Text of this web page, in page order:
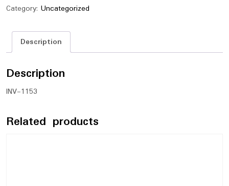
Category: Uncategorized
Description
Description
INV-1153
Related products